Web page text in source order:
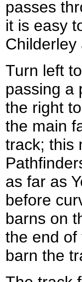
passes
it is easy
Childerley
Turn left
passing a
the right
the main
track; this
as far as
before
barns on
the end of
barn the